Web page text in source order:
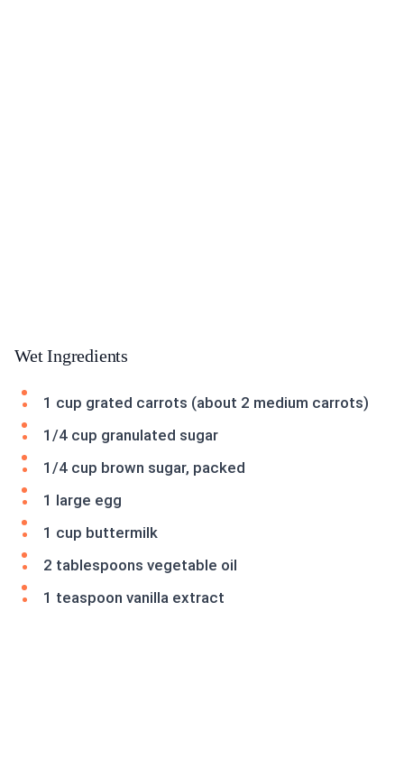
Wet Ingredients
1 cup grated carrots (about 2 medium carrots)
1/4 cup granulated sugar
1/4 cup brown sugar, packed
1 large egg
1 cup buttermilk
2 tablespoons vegetable oil
1 teaspoon vanilla extract